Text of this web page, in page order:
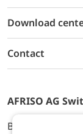
Download
Contact
AFRISO AG
Bürerfeld 22a,